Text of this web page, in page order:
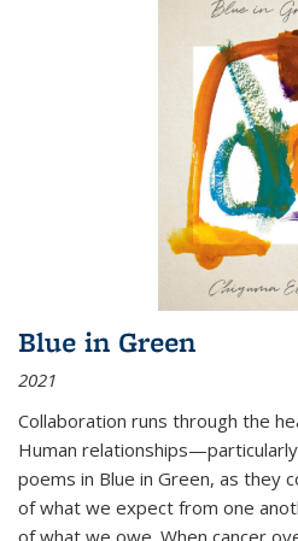
Blue in Green
2021
Collaboration runs through the
Human
poems in Blue in Green, as they
of what we expect from one